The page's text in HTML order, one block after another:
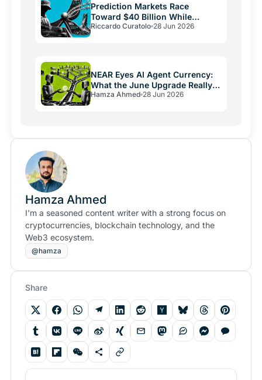
Prediction Markets Race
Toward $40 Billion While
Crypto Burns
Riccardo Curatolo 28 Jun 2026
NEAR Eyes AI Agent Currency:
What the June Upgrade Really
Means
Hamza Ahmed 28 Jun 2026
Hamza Ahmed
I'm a seasoned content writer with a strong focus on
cryptocurrencies, blockchain technology, and the
Web3 ecosystem.
@hamza
Share